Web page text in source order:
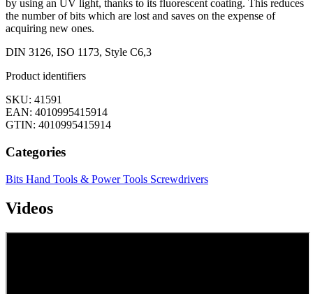
by using an UV light, thanks to its fluorescent coating. This reduces
the number of bits which are lost and saves on the expense of
acquiring new ones.
DIN 3126, ISO 1173, Style C6,3
Product identifiers
SKU: 41591
EAN: 4010995415914
GTIN: 4010995415914
Categories
Bits Hand Tools & Power Tools Screwdrivers
Videos